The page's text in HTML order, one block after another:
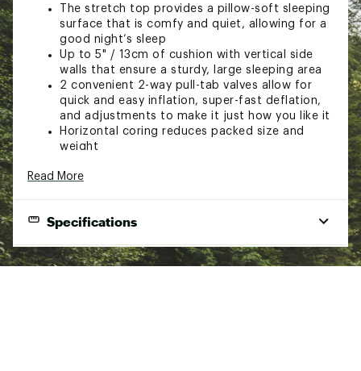
The stretch top provides a pillow-soft sleeping
surface that is comfy and quiet, allowing for a
good night’s sleep
Up to 5" / 13cm of cushion with vertical side
walls that ensure a sturdy, large sleeping area
2 convenient 2-way pull-tab valves allow for
quick and easy inflation, super-fast deflation,
and adjustments to make it just how you like it
Horizontal coring reduces packed size and
weight
insulation
Deluxe side-opening storage sack included
Additional Details:
Read More
Specifications
End Use Winter camping, Weekend camping